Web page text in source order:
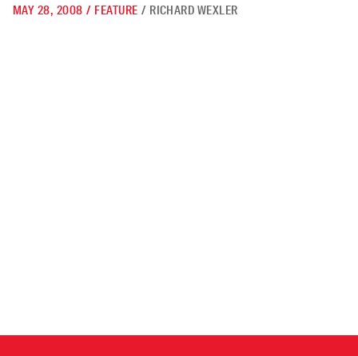
MAY 28, 2008 / FEATURE / RICHARD WEXLER